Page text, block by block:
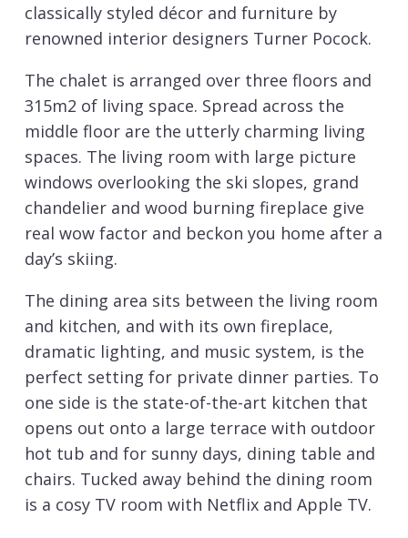
classically styled décor and furniture by
renowned interior designers Turner Pocock.
The chalet is arranged over three floors and
315m2 of living space. Spread across the
middle floor are the utterly charming living
spaces. The living room with large picture
windows overlooking the ski slopes, grand
chandelier and wood burning fireplace give
real wow factor and beckon you home after a
day’s skiing.
The dining area sits between the living room
and kitchen, and with its own fireplace,
dramatic lighting, and music system, is the
perfect setting for private dinner parties. To
one side is the state-of-the-art kitchen that
opens out onto a large terrace with outdoor
hot tub and for sunny days, dining table and
chairs. Tucked away behind the dining room
is a cosy TV room with Netflix and Apple TV.